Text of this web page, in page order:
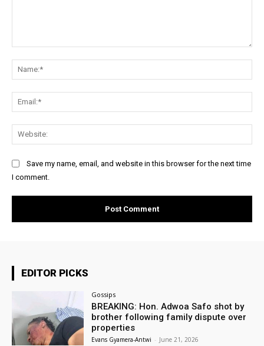
Save my name, email, and website in this browser for the next time
I comment.
EDITOR PICKS
Gossips
BREAKING: Hon. Adwoa Safo shot by
brother following family dispute over
properties
Evans Gyamera-Antwi - June 21, 2026